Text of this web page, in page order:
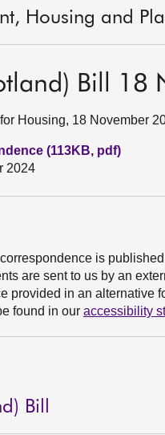
Housing and
Bill 18
Housing, 18 November
(113KB, pdf)
2024
is
are sent to us by an
provided in an alternative
found in our accessibility
Bill